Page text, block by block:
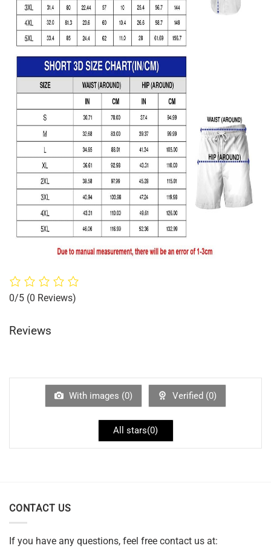
0/5 (0 Reviews)
Reviews
With images (0) Verified (0)
All stars(0)
CONTACT US
If you have any questions, feel free contact us at: